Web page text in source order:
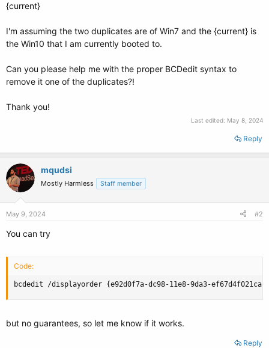
{current}
I'm assuming the two duplicates are of Win7 and the {current} is
the Win10 that I am currently booted to.
Can you please help me with the proper BCDedit syntax to
remove it one of the duplicates?!
Thank you!
Last edited: May 8, 2024
Reply
mqudsi
Mostly Harmless Staff member
May 9, 2024 #2
You can try
Code:
bcdedit /displayorder {e92d0f7a-dc98-11e8-9da3-
but no guarantees, so let me know if it works.
Reply